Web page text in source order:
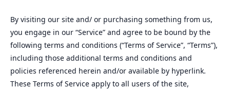
By visiting our site and/ or purchasing something from us,
you engage in our “Service” and agree to be bound by the
following terms and conditions (“Terms of Service”, “Terms”),
including those additional terms and conditions and
policies referenced herein and/or available by hyperlink.
These Terms of Service apply to all users of the site,